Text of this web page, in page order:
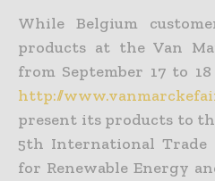
While Belgium
products at the Van
from September 17 to
http://
present its products to
5th International Trade
for Renewable Energy